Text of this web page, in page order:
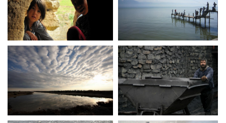
Torkaman Sahra Bandar Torkaman